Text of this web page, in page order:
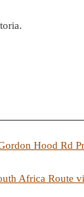
Hood Rd
Africa Route